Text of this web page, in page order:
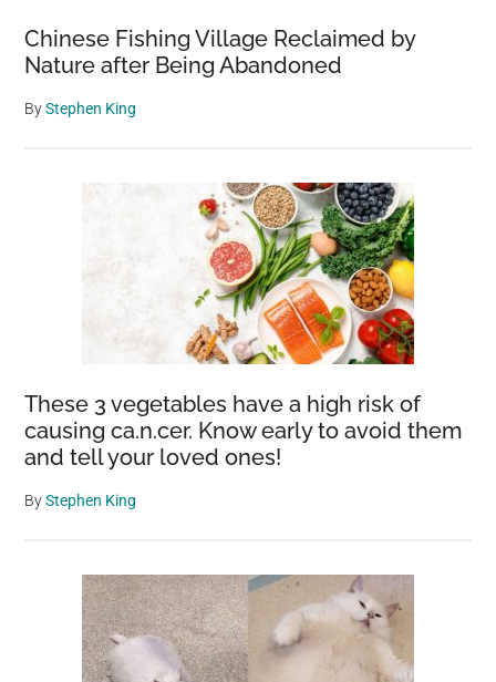
Chinese Fishing Village Reclaimed by
Nature after Being Abandoned
ByStephen King
These 3 vegetables have a high risk of
causing ca.n.cer. Know early to avoid them
and tell your loved ones!
ByStephen King